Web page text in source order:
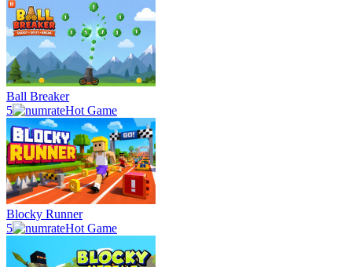
Ball Breaker
5
Hot Game
Blocky Runner
5
Hot Game